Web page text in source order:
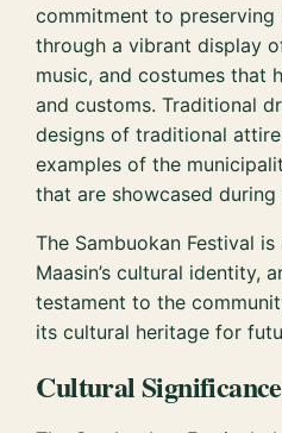
commitment to
through a vibrant display
music, and costumes that
and customs. Traditional
designs of traditional
examples of the
that are showcased
The Sambuokan Festival
Maasin’s cultural identity,
testament to the
its cultural heritage for
Cultural